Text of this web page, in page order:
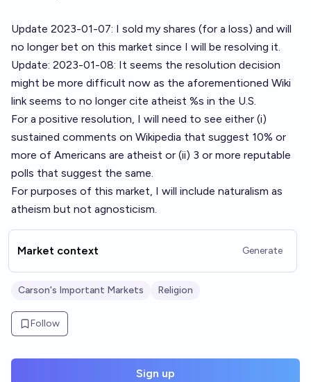
Update 2023-01-07: I sold my shares (for a loss) and will
no longer bet on this market since I will be resolving it.
Update: 2023-01-08: It seems the resolution decision
might be more difficult now as the aforementioned Wiki
link seems to no longer cite atheist %s in the U.S.
For a positive resolution, I will need to see either (i)
sustained comments on Wikipedia that suggest 10% or
more of Americans are atheist or (ii) 3 or more reputable
polls that suggest the same.
For purposes of this market, I will include naturalism as
atheism but not agnosticism.
Market context Generate
Carson's Important Markets Religion
Follow
Sign up